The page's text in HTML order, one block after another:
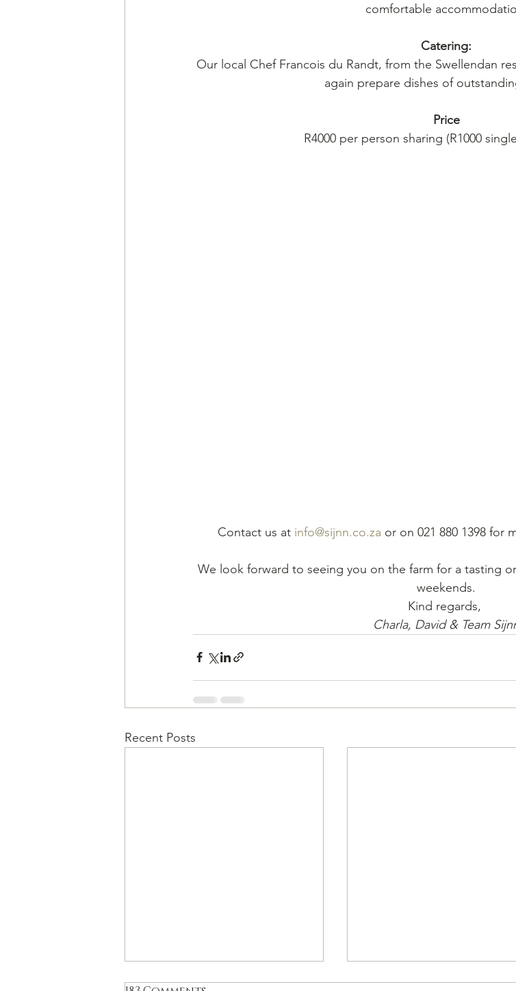
comfortable
Catering:
Our local Chef Francois du Randt, from the Swellendan
again prepare dishes of
Price
R4000 per person sharing (R1000
Contact us at info@sijnn.co.za or on 021 880 1398 for
We look forward to seeing you on the farm for a tasting
weekends.
Kind regards,
Charla, David & Team
Recent Posts